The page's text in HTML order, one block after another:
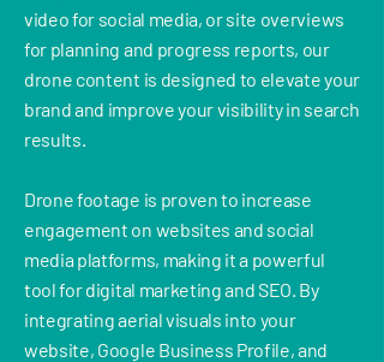
video for social media, or site overviews
for planning and progress reports, our
drone content is designed to elevate your
brand and improve your visibility in search
results.
Drone footage is proven to increase
engagement on websites and social
media platforms, making it a powerful
tool for digital marketing and SEO. By
integrating aerial visuals into your
website, Google Business Profile, and